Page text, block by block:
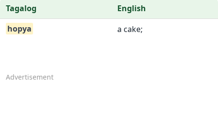
Tagalog
English
hopya
a cake;
Advertisement